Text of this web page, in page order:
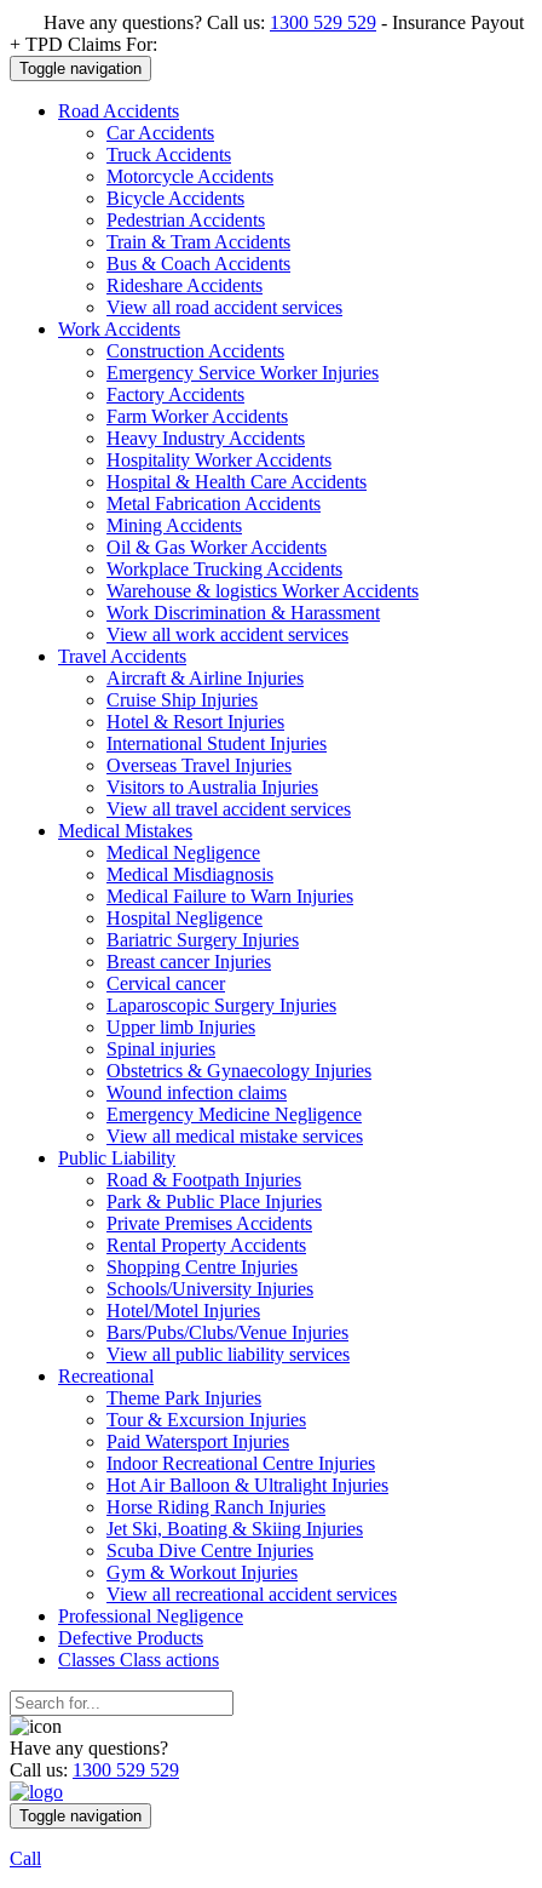
Have any questions? Call us: 1300 529 529 - Insurance Payout
+ TPD Claims For:
Toggle navigation
Road Accidents
Car Accidents
Truck Accidents
Motorcycle Accidents
Bicycle Accidents
Pedestrian Accidents
Train & Tram Accidents
Bus & Coach Accidents
Rideshare Accidents
View all road accident services
Work Accidents
Construction Accidents
Emergency Service Worker Injuries
Factory Accidents
Farm Worker Accidents
Heavy Industry Accidents
Hospitality Worker Accidents
Hospital & Health Care Accidents
Metal Fabrication Accidents
Mining Accidents
Oil & Gas Worker Accidents
Workplace Trucking Accidents
Warehouse & logistics Worker Accidents
Work Discrimination & Harassment
View all work accident services
Travel Accidents
Aircraft & Airline Injuries
Cruise Ship Injuries
Hotel & Resort Injuries
International Student Injuries
Overseas Travel Injuries
Visitors to Australia Injuries
View all travel accident services
Medical Mistakes
Medical Negligence
Medical Misdiagnosis
Medical Failure to Warn Injuries
Hospital Negligence
Bariatric Surgery Injuries
Breast cancer Injuries
Cervical cancer
Laparoscopic Surgery Injuries
Upper limb Injuries
Spinal injuries
Obstetrics & Gynaecology Injuries
Wound infection claims
Emergency Medicine Negligence
View all medical mistake services
Public Liability
Road & Footpath Injuries
Park & Public Place Injuries
Private Premises Accidents
Rental Property Accidents
Shopping Centre Injuries
Schools/University Injuries
Hotel/Motel Injuries
Bars/Pubs/Clubs/Venue Injuries
View all public liability services
Recreational
Theme Park Injuries
Tour & Excursion Injuries
Paid Watersport Injuries
Indoor Recreational Centre Injuries
Hot Air Balloon & Ultralight Injuries
Horse Riding Ranch Injuries
Jet Ski, Boating & Skiing Injuries
Scuba Dive Centre Injuries
Gym & Workout Injuries
View all recreational accident services
Professional Negligence
Defective Products
Classes Class actions
Have any questions?
Call us: 1300 529 529
Toggle navigation
Call